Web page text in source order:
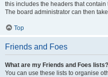
this includes the headers that
The board administrator can then
Top
Friends and Foes
What are my Friends and Foes lists?
You can use these lists to organise